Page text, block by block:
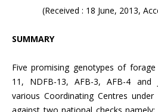
(Received : 18 June, 2013,
SUMMARY
Five promising genotypes of
11, NDFB-13, AFB-3, AFB-4 and
various Coordinating Centres under